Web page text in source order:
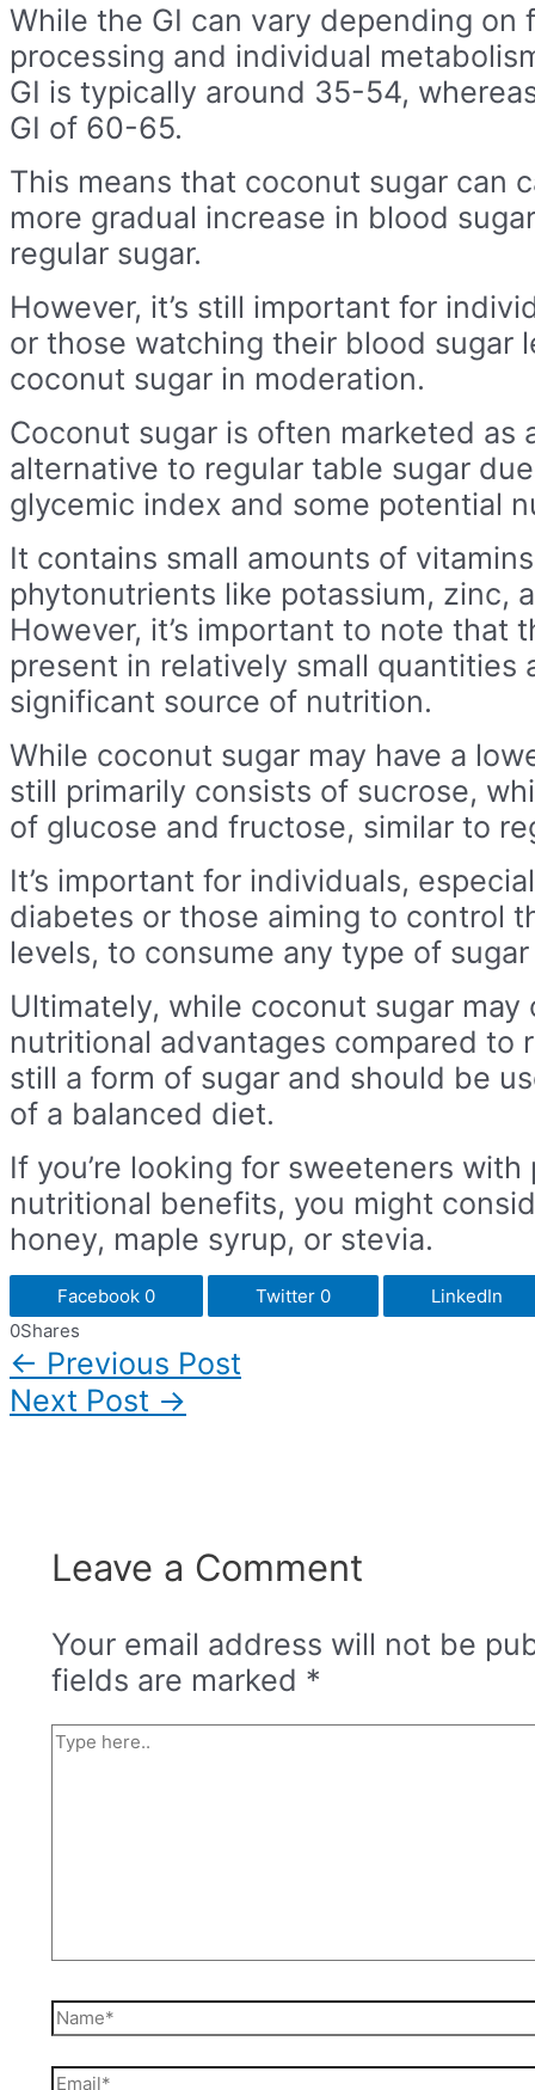
While the GI can vary depending on
processing and individual
GI is typically around 35-54,
GI of 60-65.
This means that coconut sugar can
more gradual increase in blood
regular sugar.
However, it’s still important for
or those watching their blood sugar
coconut sugar in moderation.
Coconut sugar is often marketed as
alternative to regular table sugar
glycemic index and some potential
It contains small amounts of
phytonutrients like potassium, zinc,
However, it’s important to note that
present in relatively small quantities
significant source of nutrition.
While coconut sugar may have a
still primarily consists of sucrose,
of glucose and fructose, similar to
It’s important for individuals,
diabetes or those aiming to control
levels, to consume any type of
Ultimately, while coconut sugar may
nutritional advantages compared to
still a form of sugar and should be
of a balanced diet.
If you’re looking for sweeteners
nutritional benefits, you might
honey, maple syrup, or stevia.
Facebook 0 Twitter 0
LinkedIn
0Shares
Post
navigation
← Previous Post
Next Post →
Leave a Comment
Your email address will not be
fields are marked *
Type
Name*
Email*